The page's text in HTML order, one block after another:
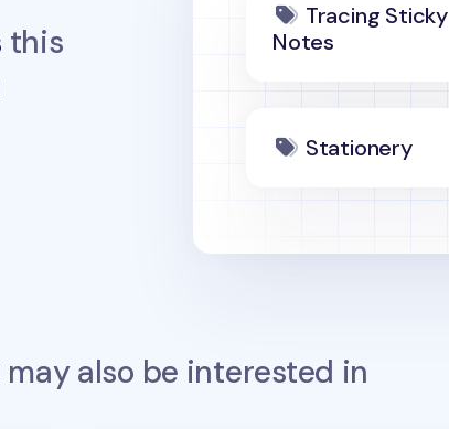
this
Tracing Sticky
Notes
Stationery
may also be interested in